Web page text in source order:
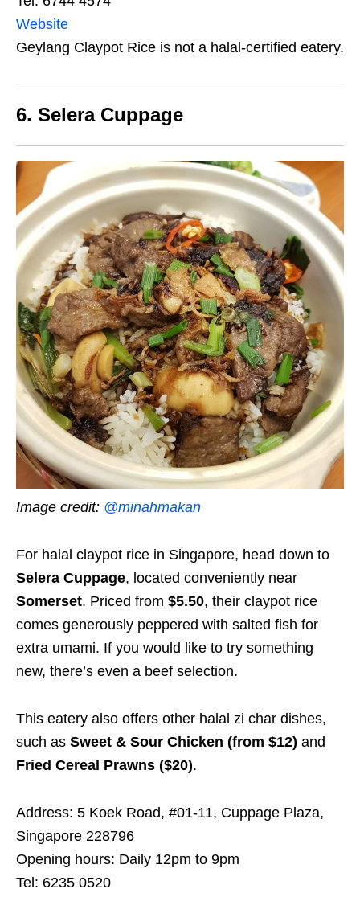
Website
Geylang Claypot Rice is not a halal-certified eatery.
6. Selera Cuppage
Image credit: @minahmakan
For halal claypot rice in Singapore, head down to
Selera Cuppage, located conveniently near
Somerset. Priced from $5.50, their claypot rice
comes generously peppered with salted fish for
extra umami. If you would like to try something
new, there’s even a beef selection.
This eatery also offers other halal zi char dishes,
such as Sweet & Sour Chicken (from $12) and
Fried Cereal Prawns ($20).
Address: 5 Koek Road, #01-11, Cuppage Plaza,
Singapore 228796
Opening hours: Daily 12pm to 9pm
Tel: 6235 0520